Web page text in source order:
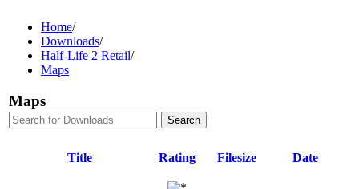
Home/
Downloads/
Half-Life 2 Retail/
Maps
Maps
Title Rating Filesize Date